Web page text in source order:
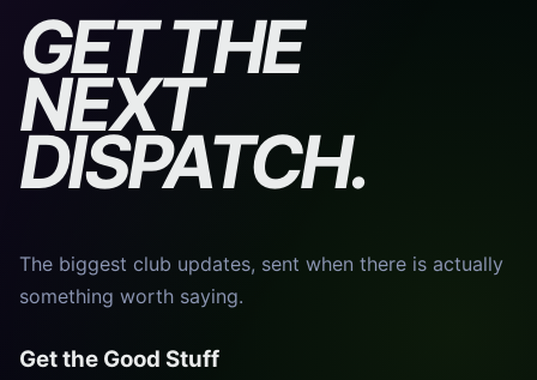
GET THE
NEXT
DISPATCH.
The biggest club updates, sent when there is actually
something worth saying.
Get the Good Stuff